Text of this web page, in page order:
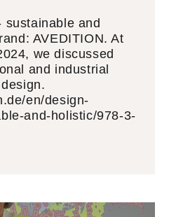
sustainable and
AVEDITION. At
we discussed
and industrial
en/design-
and-holistic/978-3-